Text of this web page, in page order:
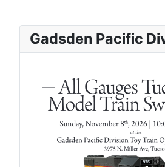
Gadsden Pacific